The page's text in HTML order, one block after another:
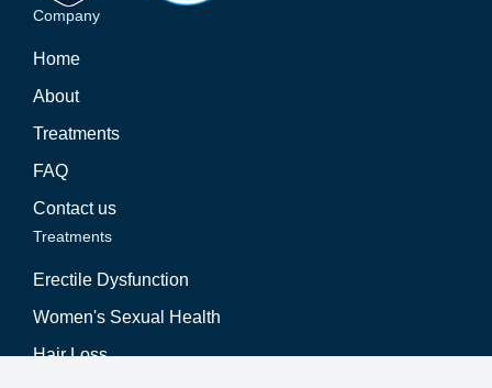
Company
Home
About
Treatments
FAQ
Contact us
Treatments
Erectile Dysfunction
Women's Sexual Health
Hair Loss